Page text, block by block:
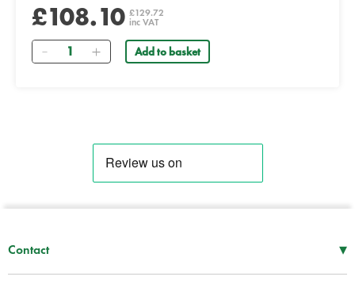
£108.10 £129.72
inc VAT
Quantity Add to basket
Contact ▾